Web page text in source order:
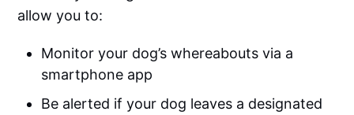
allow you to:
Monitor your dog’s whereabouts via a
smartphone app
Be alerted if your dog leaves a designated